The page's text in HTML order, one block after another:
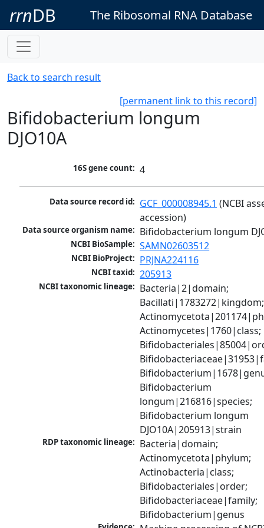
rrnDB The Ribosomal RNA Database
Back to search result
[permanent link to this record]
Bifidobacterium longum
DJO10A
16S gene count: 4
Data source record id: GCF_000008945.1 (NCBI
accession)
Data source organism name: Bifidobacterium longum
NCBI BioSample: SAMN02603512
NCBI BioProject: PRJNA224116
NCBI taxid: 205913
NCBI taxonomic lineage: Bacteria|2|domain;
Bacillati|1783272|kingdom;
Actinomycetes|1760|class;
Bifidobacterium
longum|216816|species;
Bifidobacterium longum
DJO10A|205913|strain
RDP taxonomic lineage: Bacteria|domain;
Actinomycetota|phylum;
Actinobacteria|class;
Bifidobacteriales|order;
Bifidobacteriaceae|family;
Bifidobacterium|genus